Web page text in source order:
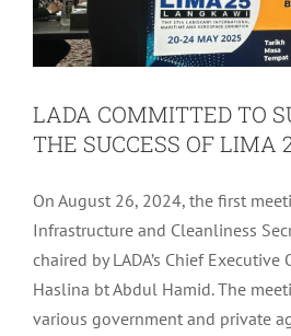
LADA COMMITTED TO
THE SUCCESS OF LIMA
On August 26, 2024, the first
Infrastructure and Cleanliness
chaired by LADA’s Chief Executive
Haslina bt Abdul Hamid. The
various government and private